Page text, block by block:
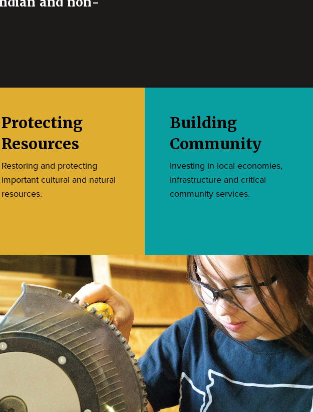
Protecting
Resources
Restoring and protecting
important cultural and natural
resources.
Building
Community
Investing in local economies,
infrastructure and critical
community services.